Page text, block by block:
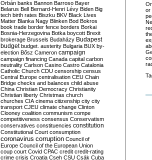
or
Orbán banks Bannon Barroso Bayer
Belarus Bell Bernard-Henri Lévy Biden Big
tech birth rates Biszku BKV Black Lives
Matter Blanka Nagy Blinken Bod Bokros
book trade border fence borders Borkai
Bosnia-Herzegovina Botka boycott Brexit
brokerage Brussels Budaházy Budapest
budget budget. austerity Bulgaria BUX by-
election Bősz Cameron campaign
campaign financing Canada capital carbon
neutrality Carlson Casino Castro Catalonia
Catholic Church CDU censorship census
Central Europe centralisation CEU Chain
Bridge checks and balances child abuse
China Christian Democracy Christianity
Christian liberty Christmas church
churches CIA cinema citizenship city city
transport CJEU climate change Clinton
Clooney coalition communism compe
competitiveness consensus Conservatism
conservatives constituencies constitution
Constitutional Court consumption
coronavirus corruption Council of
Europe Council of the European Union
coup court Covid CPAC credit credit-rating
crime crisis Croatia Cseh CSU Csák Cuba